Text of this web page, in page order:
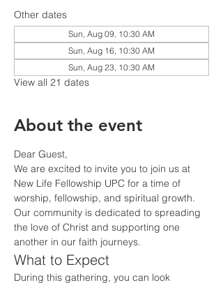
Other dates
Sun, Aug 09, 10:30 AM
Sun, Aug 16, 10:30 AM
Sun, Aug 23, 10:30 AM
View all 21 dates
About the event
Dear Guest,
We are excited to invite you to join us at
New Life Fellowship UPC for a time of
worship, fellowship, and spiritual growth.
Our community is dedicated to spreading
the love of Christ and supporting one
another in our faith journeys.
What to Expect
During this gathering, you can look